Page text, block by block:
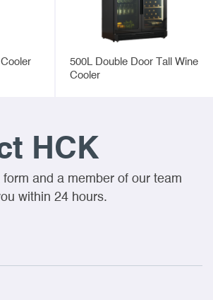
500L Double Door Tall Wine
Cooler
HCK
form and a member of our team
within 24 hours.